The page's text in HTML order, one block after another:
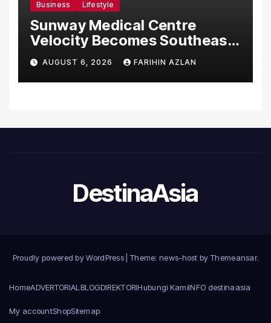
Business Lifestyle
Sunway Medical Centre
Velocity Becomes Southeast
Asia’s First Hospital to
Introduce the Comprehensive
NORAV Clinical Management
AUGUST 6, 2026 FARIHIN AZLAN
DestinaAsia
Proudly powered by WordPress Theme: news-host by Themeansar.
HomeADVERTORIAL BLOGDIREKTORIHubungi KamiINFO destinaasia
My accountShopSitemap